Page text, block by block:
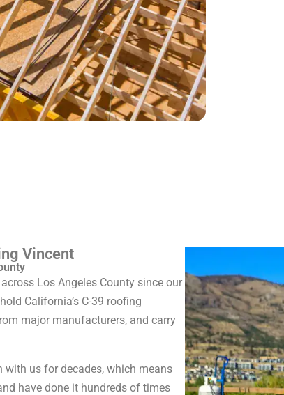
Vincent
Los Angeles County since our
California’s C-39 roofing
major manufacturers, and carry
with us for decades, which means
have done it hundreds of times